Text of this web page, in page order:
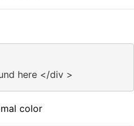
here </div >
color